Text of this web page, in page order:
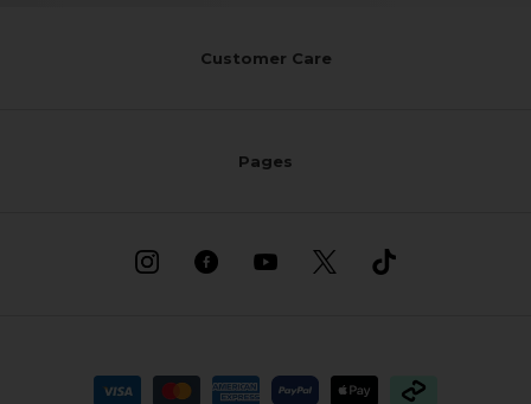
Customer Care
Pages